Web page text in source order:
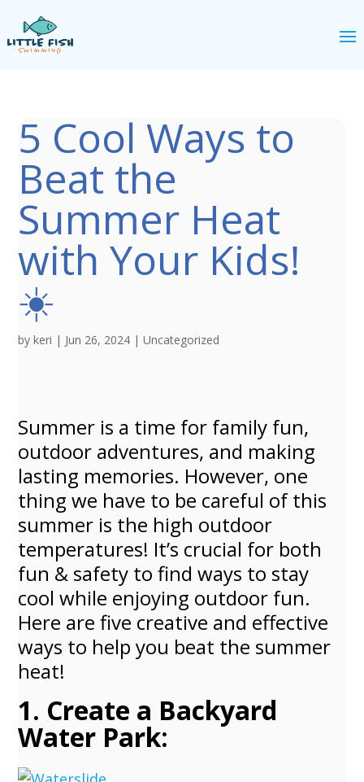
5 Cool Ways to
Beat the
Summer Heat
with Your Kids!
☀️
bykeri | Jun 26, 2024 |Uncategorized
Summer is a time for family fun,
outdoor adventures, and making
lasting memories. However, one
thing we have to be careful of this
summer is the high outdoor
temperatures! It’s crucial for both
fun & safety to find ways to stay
cool while enjoying outdoor fun.
Here are five creative and effective
ways to help you beat the summer
heat!
1. Create a Backyard
Water Park: